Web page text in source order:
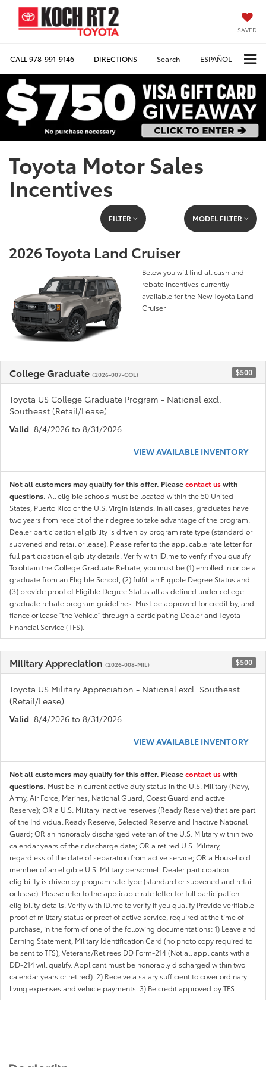
SAVED
CALL978-991-9146 DIRECTIONS Search ESPAÑOL
Toyota Motor Sales
Incentives
FILTER MODEL FILTER
2026 Toyota Land Cruiser
Below you will find all cash and
rebate incentives currently
available for the New Toyota Land
Cruiser
College Graduate (2026-007-COL) $500
Toyota US College Graduate Program - National excl.
Southeast (Retail/Lease)
Valid: 8/4/2026 to 8/31/2026
VIEW AVAILABLE INVENTORY
Not all customers may qualify for this offer. Pleasecontact uswith
questions. All eligible schools must be located within the 50 United
States, Puerto Rico or the U.S. Virgin Islands. In all cases, graduates have
two years from receipt of their degree to take advantage of the program.
Dealer participation eligibility is driven by program rate type (standard or
subvened and retail or lease). Please refer to the applicable rate letter for
full participation eligibility details. Verify with ID.me to verify if you qualify
To obtain the College Graduate Rebate, you must be (1) enrolled in or be a
graduate from an Eligible School, (2) fulfill an Eligible Degree Status and
(3) provide proof of Eligible Degree Status all as defined under college
graduate rebate program guidelines. Must be approved for credit by, and
fiance or lease "the Vehicle" through a participating Dealer and Toyota
Financial Service (TFS).
Military Appreciation (2026-008-MIL) $500
Toyota US Military Appreciation - National excl. Southeast
(Retail/Lease)
Valid: 8/4/2026 to 8/31/2026
VIEW AVAILABLE INVENTORY
Not all customers may qualify for this offer. Pleasecontact uswith
questions. Must be in current active duty status in the U.S. Military (Navy,
Army, Air Force, Marines, National Guard, Coast Guard and active
Reserve); OR a U.S. Military inactive reserves (Ready Reserve) that are part
of the Individual Ready Reserve, Selected Reserve and Inactive National
Guard; OR an honorably discharged veteran of the U.S. Military within two
calendar years of their discharge date; OR a retired U.S. Military,
regardless of the date of separation from active service; OR a Household
member of an eligible U.S. Military personnel. Dealer participation
eligibility is driven by program rate type (standard or subvened and retail
or lease). Please refer to the applicable rate letter for full participation
eligibility details. Verify with ID.me to verify if you qualify Provide verifiable
proof of military status or proof of active service, required at the time of
purchase, in the form of one of the following documentations: 1) Leave and
Earning Statement, Military Identification Card (no photo copy required to
be sent to TFS), Veterans/Retirees DD Form-214 (Not all applicants with a
DD-214 will qualify. Applicant must be honorably discharged within two
calendar years or retired). 2) Receive a salary sufficient to cover ordinary
living expenses and vehicle payments. 3) Be credit approved by TFS.